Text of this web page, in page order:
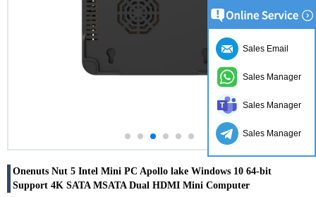
Onenuts Nut 5 Intel Mini PC Apollo lake Windows 10 64-bit
Support 4K SATA MSATA Dual HDMI Mini Computer
Sales Email
Sales Manager
Sales Manager
Sales Manager